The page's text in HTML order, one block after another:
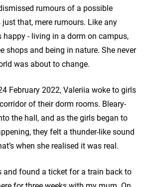
rumours of a possible
that, mere rumours. Like any
happy - living in a dorm on campus,
shops and being in nature. She never
was about to change.
February 2022, Valeriia woke to girls
of their dorm rooms. Bleary-
the hall, and as the girls began to
they felt a thunder-like sound
when she realised it was real.
and found a ticket for a train back to